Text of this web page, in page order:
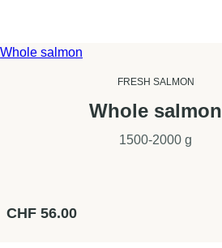
FRESH SALMON
Whole salmon
1500-2000 g
CHF 56.00